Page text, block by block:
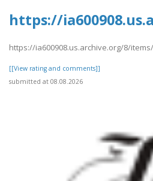
https://
https://ia600908.us.archive.org/8/
[[View rating and comments]]
submitted at 08.08.2026